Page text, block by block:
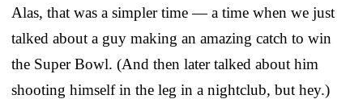
Alas, that was a simpler time — a time when we just
talked about a guy making an amazing catch to win
the Super Bowl. (And then later talked about him
shooting himself in the leg in a nightclub, but hey.)